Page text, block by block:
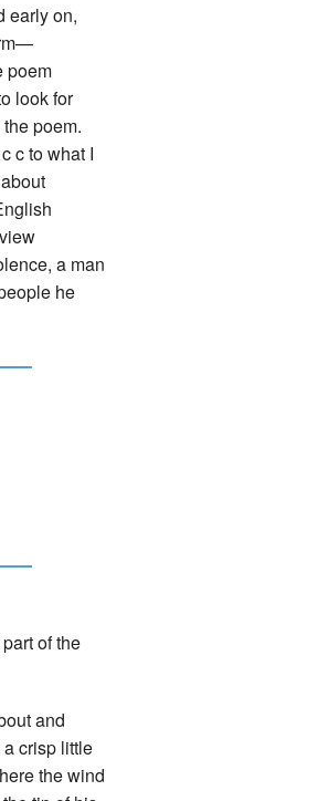
early on,
poem
look for
poem.
c to what I
a man
he
of the
and
a crisp little
the wind